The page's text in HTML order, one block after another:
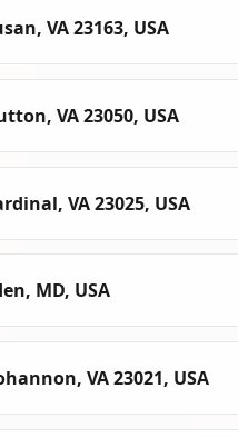
VA 23163, USA
VA 23050, USA
VA 23025, USA
MD, USA
VA 23021, USA